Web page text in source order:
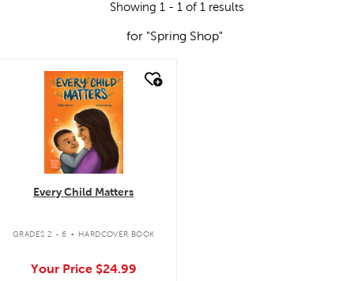
Showing 1 - 1 of 1 results
for "Spring Shop"
quick look
Every Child Matters
GRADES 2 - 6 . HARDCOVER BOOK
Your Price $24.99